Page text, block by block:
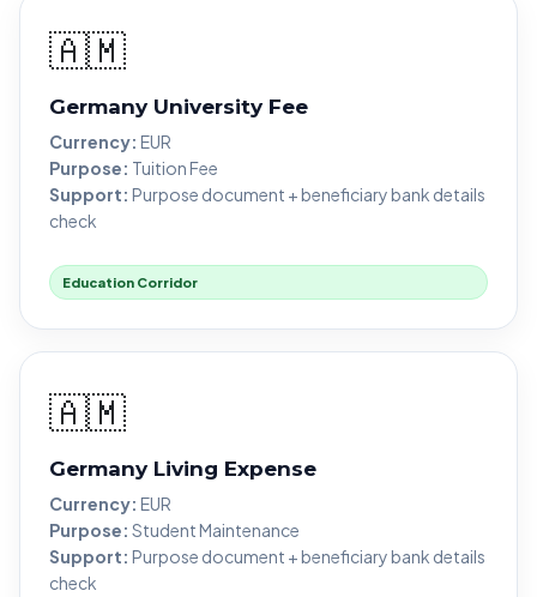
🇦🇲
Germany University Fee
Currency: EUR
Purpose: Tuition Fee
Support: Purpose document + beneficiary bank details
check
Education Corridor
🇦🇲
Germany Living Expense
Currency: EUR
Purpose: Student Maintenance
Support: Purpose document + beneficiary bank details
check